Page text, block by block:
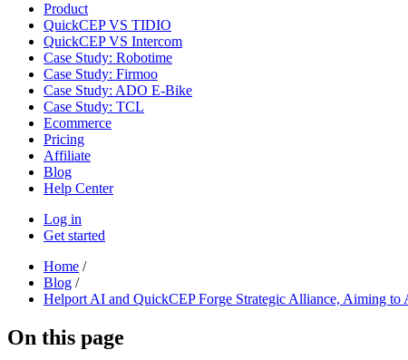
Product
QuickCEP VS TIDIO
QuickCEP VS Intercom
Case Study: Robotime
Case Study: Firmoo
Case Study: ADO E-Bike
Case Study: TCL
Ecommerce
Pricing
Affiliate
Blog
Help Center
Log in
Get started
Home /
Blog /
Helport AI and QuickCEP Forge Strategic Alliance, Aiming
On this page